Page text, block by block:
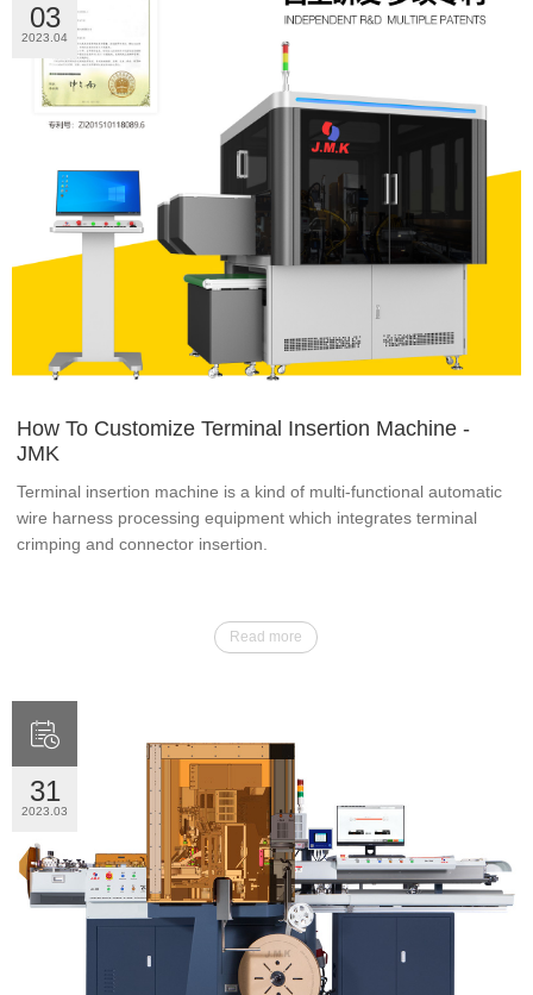
03
2023.04
How To Customize Terminal Insertion Machine -
JMK
Terminal insertion machine is a kind of multi-functional automatic
wire harness processing equipment which integrates terminal
crimping and connector insertion.
Read more

31
2023.03